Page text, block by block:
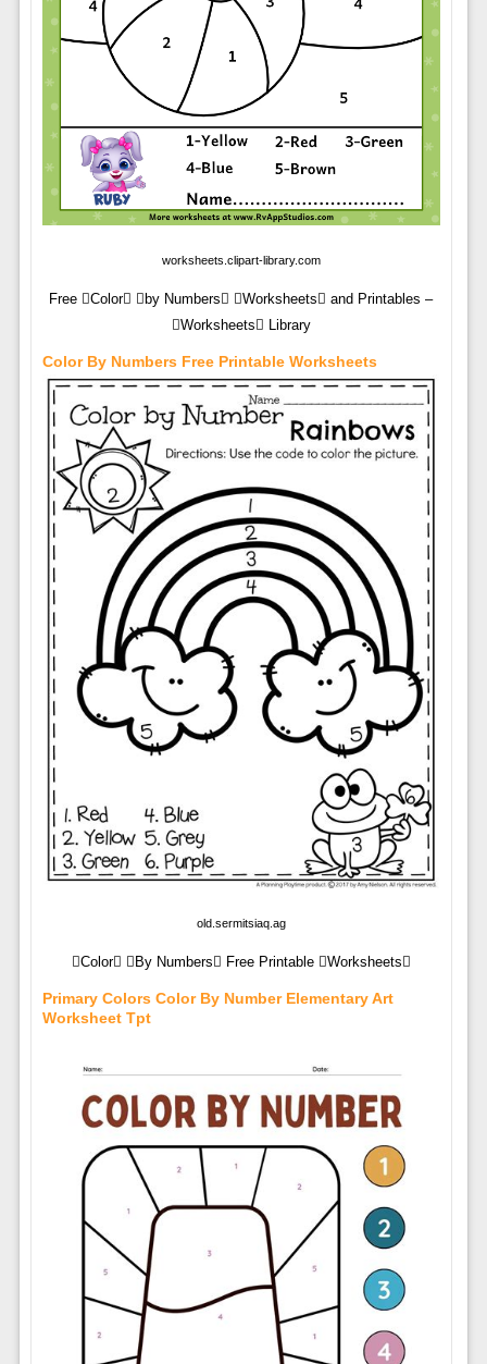
worksheets.clipart-library.com
Free Color by Numbers Worksheets and Printables –
Worksheets Library
Color By Numbers Free Printable Worksheets
old.sermitsiaq.ag
Color By Numbers Free Printable Worksheets
Primary Colors Color By Number Elementary Art
Worksheet Tpt